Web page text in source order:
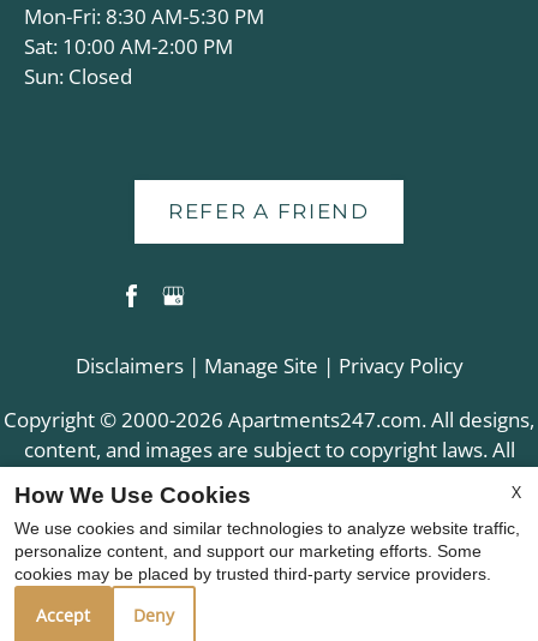
Mon-Fri: 8:30 AM-5:30 PM
Sat: 10:00 AM-2:00 PM
Sun: Closed
REFER A FRIEND
Disclaimers| Manage Site | Privacy Policy
Copyright © 2000-2026 Apartments247.com. All designs,
content, and images are subject to copyright laws. All
rights reserved.
Disclaimer |Manage Site
Cookie Policy|Reviews
X
How We Use Cookies
We use cookies and similar technologies to analyze website traffic,
personalize content, and support our marketing efforts. Some
cookies may be placed by trusted third-party service providers.
Accept Deny